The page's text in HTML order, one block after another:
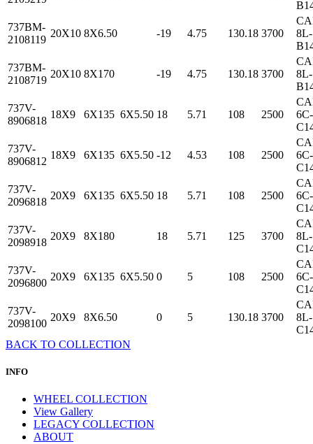
737BM-
2108119
20X10 8X6.50 -19 4.75 130.18 3700
8L-
737BM-
2108719
20X10 8X170 -19 4.75 130.18 3700
8L-
737V-
8906818
18X9 6X135 6X5.50 18 5.71 108 2500
6C-
737V-
8906812
18X9 6X135 6X5.50 -12 4.53 108 2500
6C-
737V-
2096818
20X9 6X135 6X5.50 18 5.71 108 2500
6C-
737V-
2098918
20X9 8X180 18 5.71 125 3700
8L-
737V-
2096800
20X9 6X135 6X5.50 0 5 108 2500
6C-
737V-
2098100
20X9 8X6.50 0 5 130.18 3700
8L-
BACK TO COLLECTION
INFO
WHEEL COLLECTION
View Gallery
LEGACY COLLECTION
ABOUT